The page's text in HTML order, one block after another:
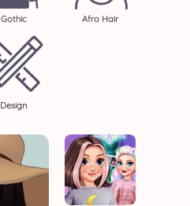
Gothic Afro Hair
Design